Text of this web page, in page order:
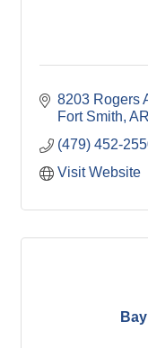
8203 Rogers
Fort Smith AR
(479) 452-
Visit Website